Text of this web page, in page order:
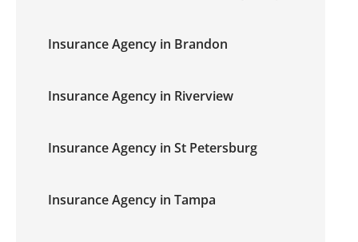
Insurance Agency in Brandon
Insurance Agency in Riverview
Insurance Agency in St Petersburg
Insurance Agency in Tampa